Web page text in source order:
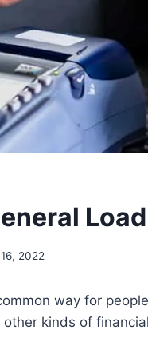
2022
way for
kinds of